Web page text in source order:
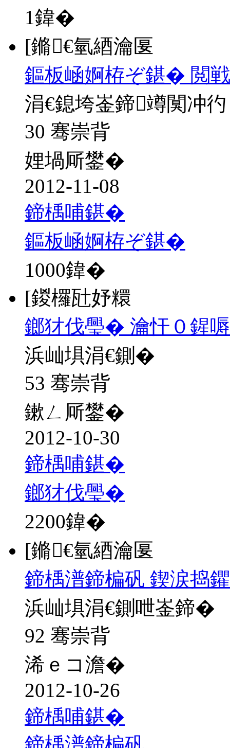
1鍏�
[鏅€氫綇瀹匽
鏂板崡婀栫ぞ鍖� 閲
涓€鎴垮崟鍗竴闃冲彴
30 骞崇背
娌堝厛鐢�
2012-11-08
鍗楀哺鍖�
鏂板崡婀栫ぞ鍖�
1000鍏�
[鍐欏瓧妤糫
鎯犲伐璺� 瀹忓０鍟
浜屾埧涓€鍘�
53 骞崇背
鏉ㄥ厛鐢�
2012-10-30
鍗楀哺鍖�
鎯犲伐璺�
2200鍏�
[鏅€氫綇瀹匽
鍗楀潽鍗楄矾 鍥涙捣
浜屾埧涓€鍘呭崟鍗�
92 骞崇背
浠ｅコ澹�
2012-10-26
鍗楀哺鍖�